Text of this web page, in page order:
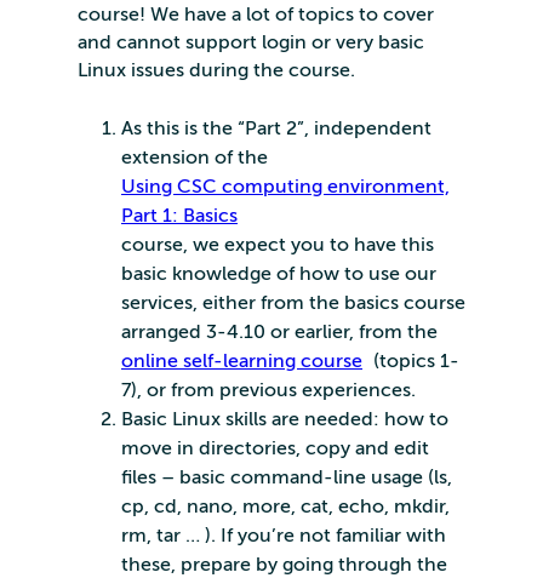
course! We have a lot of topics to cover
and cannot support login or very basic
Linux issues during the course.
As this is the “Part 2”, independent
extension of the
Using CSC computing environment,
Part 1: Basics
course, we expect you to have this
basic knowledge of how to use our
services, either from the basics course
arranged 3-4.10 or earlier, from the
online self-learning course (topics 1-
7), or from previous experiences.
Basic Linux skills are needed: how to
move in directories, copy and edit
files – basic command-line usage (ls,
cp, cd, nano, more, cat, echo, mkdir,
rm, tar … ). If you’re not familiar with
these, prepare by going through the